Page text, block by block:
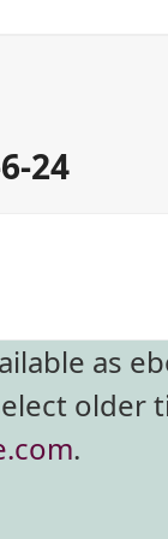
24
as
older
.